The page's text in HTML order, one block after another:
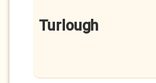
Turlough